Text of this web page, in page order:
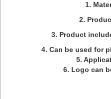
1.
2.
3. Product
4. Can be used for
5.
6. Logo can